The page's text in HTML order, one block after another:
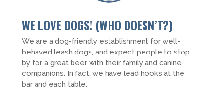
WE LOVE DOGS! (WHO DOESN’T?)
We are a dog-friendly establishment for well-
behaved leash dogs, and expect people to stop
by for a great beer with their family and canine
companions. In fact, we have lead hooks at the
bar and each table.